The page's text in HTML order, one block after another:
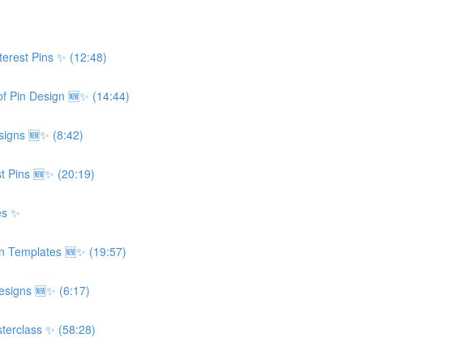
Pins ✨ (12:48)
Pin Design 🆕✨ (14:44)
🆕✨ (8:42)
Pins 🆕✨ (20:19)
✨
Templates 🆕✨ (19:57)
🆕✨ (6:17)
✨ (58:28)